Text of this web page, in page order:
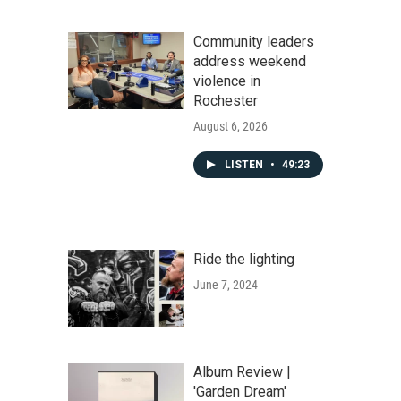
Community leaders
address weekend
violence in
Rochester
August 6, 2026
LISTEN • 49:23
Ride the lighting
June 7, 2024
Album Review |
'Garden Dream'